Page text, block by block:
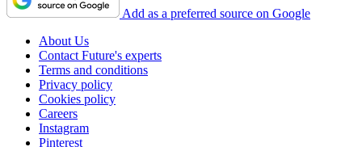
Add as a preferred source on Google
About Us
Contact Future's experts
Terms and conditions
Privacy policy
Cookies policy
Careers
Instagram
Pinterest